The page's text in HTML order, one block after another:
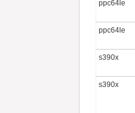
ppc64le
ppc64le
s390x
s390x